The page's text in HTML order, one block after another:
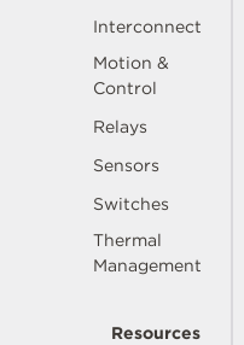
Interconnect
Motion &
Control
Relays
Sensors
Switches
Thermal
Management
Resources